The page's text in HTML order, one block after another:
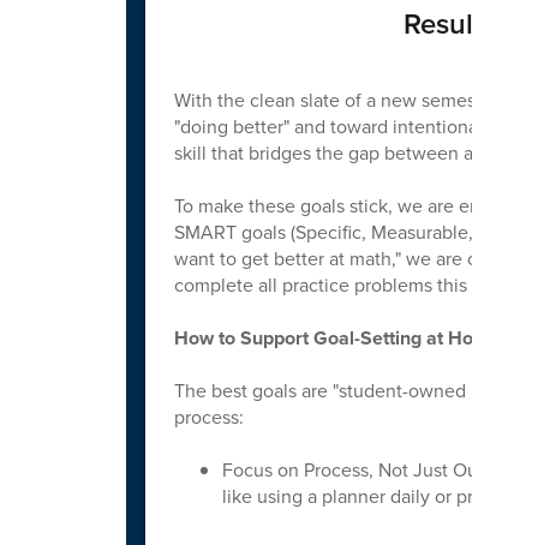
Results:
With the clean slate of a new semester,
"doing better" and toward intentional
skill that bridges the gap between a
To make these goals stick, we are
SMART goals (Specific, Measurable,
want to get better at math," we are
complete all practice problems this month
How to Support Goal-Setting at Home
The best goals are "student-owned but
process:
Focus on Process, Not Just
like using a planner daily or